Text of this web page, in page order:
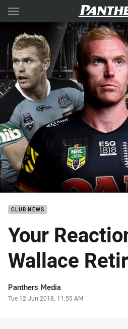
Main
You have skipped the navigation,
CLUB NEWS
Your
Wallace
Author
Panthers Media
Timestamp
Tue 12 Jun 2018, 11:55 AM